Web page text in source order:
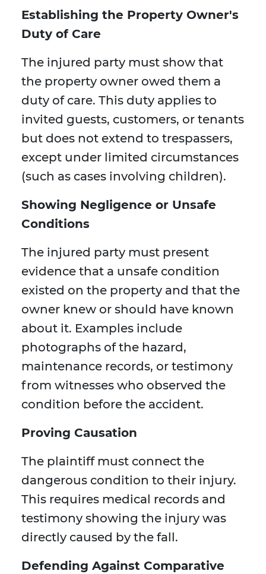
Establishing the Property Owner's
Duty of Care
The injured party must show that
the property owner owed them a
duty of care. This duty applies to
invited guests, customers, or tenants
but does not extend to trespassers,
except under limited circumstances
(such as cases involving children).
Showing Negligence or Unsafe
Conditions
The injured party must present
evidence that a unsafe condition
existed on the property and that the
owner knew or should have known
about it. Examples include
photographs of the hazard,
maintenance records, or testimony
from witnesses who observed the
condition before the accident.
Proving Causation
The plaintiff must connect the
dangerous condition to their injury.
This requires medical records and
testimony showing the injury was
directly caused by the fall.
Defending Against Comparative